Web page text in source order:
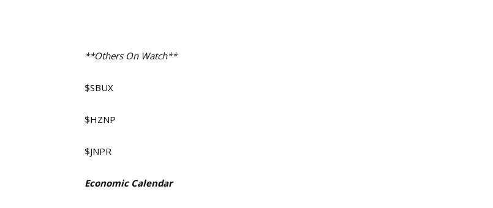
**Others On Watch**
$SBUX
$HZNP
$JNPR
Economic Calendar